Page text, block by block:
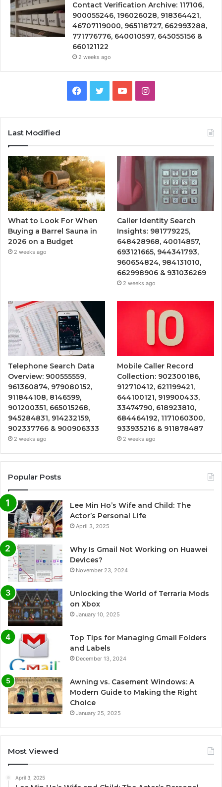
Contact Verification Archive: 117106,
900055246, 196026028, 918364421,
46707119000, 965118727, 662993288,
771776776, 640010597, 645055156 &
660121122
2 weeks ago
Facebook
TwitterYouTubeInstagram
Last Modified
What to Look For When
Buying a Barrel Sauna in
2026 on a Budget
2 weeks ago
Caller Identity Search
Insights: 981779225,
648428968, 40014857,
693121665, 944341793,
960654824, 984131010,
662998906 & 931036269
2 weeks ago
Telephone Search Data
Overview: 900555559,
961360874, 979080152,
911844108, 8146599,
901200351, 665015268,
945284831, 914232159,
902337766 & 900906333
2 weeks ago
Mobile Caller Record
Collection: 902300186,
912710412, 621199421,
644100121, 919900433,
33474790, 618923810,
684464192, 1171060300,
933935216 & 911878487
2 weeks ago
Popular Posts
Lee Min Ho’s Wife and Child: The
Actor’s Personal Life
April 3, 2025
Why Is Gmail Not Working on Huawei
Devices?
November 23, 2024
Unlocking the World of Terraria Mods
on Xbox
January 10, 2025
Top Tips for Managing Gmail Folders
and Labels
December 13, 2024
Awning vs. Casement Windows: A
Modern Guide to Making the Right
Choice
January 25, 2025
Most Viewed
April 3, 2025